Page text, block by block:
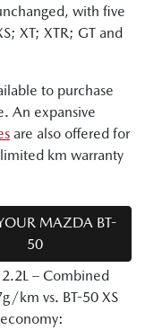
with five
XT; XTR; GT and
to purchase
An expansive
are also offered for
km warranty
MAZDA BT-
50
– Combined
km vs. BT-50 XS